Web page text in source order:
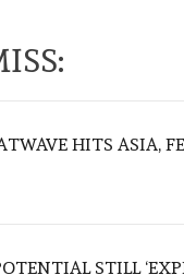
HITS ASIA,
STILL